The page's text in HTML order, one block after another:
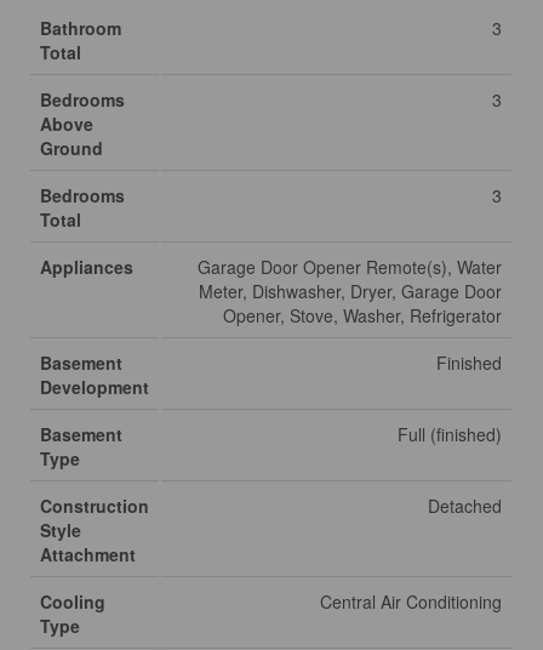
Bathroom
Total
3
Bedrooms
Above
Ground
3
Bedrooms
Total
3
Appliances
Garage Door Opener Remote(s), Water
Meter, Dishwasher, Dryer, Garage Door
Opener, Stove, Washer, Refrigerator
Basement
Development
Finished
Basement
Type
Full (finished)
Construction
Style
Attachment
Detached
Cooling
Type
Central Air Conditioning